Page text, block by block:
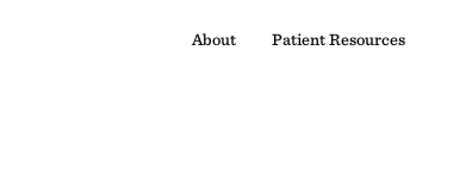
About Patient Resources